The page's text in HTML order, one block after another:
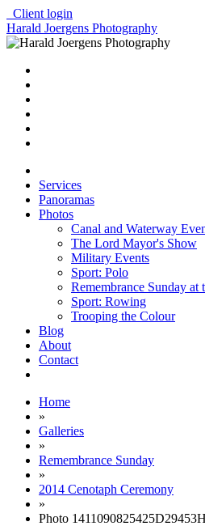
Client login
Harald Joergens Photography
Services
Panoramas
Photos
Canal and Waterway
The Lord Mayor's Show
Military Events
Sport: Polo
Remembrance Sunday
Sport: Rowing
Trooping the Colour
Blog
About
Contact
Home
»
Galleries
»
Remembrance Sunday
»
2014 Cenotaph Ceremony
»
Photo